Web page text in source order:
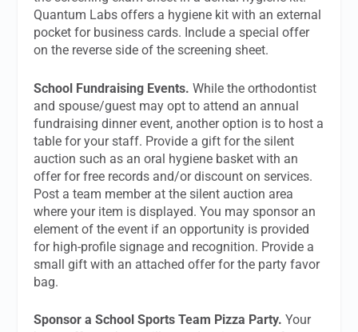
Quantum Labs offers a hygiene kit with an external
pocket for business cards. Include a special offer
on the reverse side of the screening sheet.
School Fundraising Events. While the orthodontist
and spouse/guest may opt to attend an annual
fundraising dinner event, another option is to host a
table for your staff. Provide a gift for the silent
auction such as an oral hygiene basket with an
offer for free records and/or discount on services.
Post a team member at the silent auction area
where your item is displayed. You may sponsor an
element of the event if an opportunity is provided
for high-profile signage and recognition. Provide a
small gift with an attached offer for the party favor
bag.
Sponsor a School Sports Team Pizza Party. Your